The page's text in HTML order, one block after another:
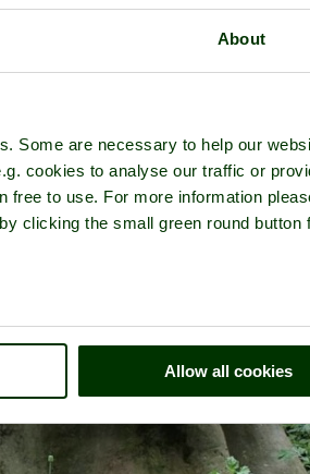
About
Some are necessary to help our
cookies to analyse our traffic or
free to use. For more information
clicking the small green round button
Allow all cookies